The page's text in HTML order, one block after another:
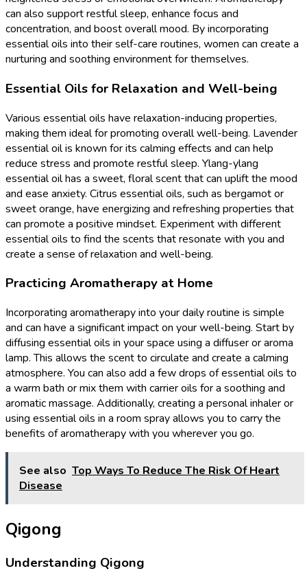
can also support restful sleep, enhance focus and
concentration, and boost overall mood. By incorporating
essential oils into their self-care routines, women can create a
nurturing and soothing environment for themselves.
Essential Oils for Relaxation and Well-being
Various essential oils have relaxation-inducing properties,
making them ideal for promoting overall well-being. Lavender
essential oil is known for its calming effects and can help
reduce stress and promote restful sleep. Ylang-ylang
essential oil has a sweet, floral scent that can uplift the mood
and ease anxiety. Citrus essential oils, such as bergamot or
sweet orange, have energizing and refreshing properties that
can promote a positive mindset. Experiment with different
essential oils to find the scents that resonate with you and
create a sense of relaxation and well-being.
Practicing Aromatherapy at Home
Incorporating aromatherapy into your daily routine is simple
and can have a significant impact on your well-being. Start by
diffusing essential oils in your space using a diffuser or aroma
lamp. This allows the scent to circulate and create a calming
atmosphere. You can also add a few drops of essential oils to
a warm bath or mix them with carrier oils for a soothing and
aromatic massage. Additionally, creating a personal inhaler or
using essential oils in a room spray allows you to carry the
benefits of aromatherapy with you wherever you go.
See also Top Ways To Reduce The Risk Of Heart
Disease
Qigong
Understanding Qigong